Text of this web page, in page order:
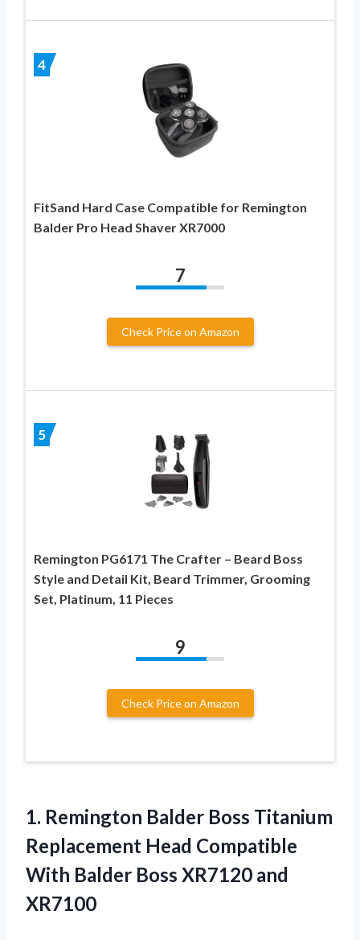
4
FitSand Hard Case Compatible for Remington
Balder Pro Head Shaver XR7000
7
Check Price on Amazon
5
Remington PG6171 The Crafter – Beard Boss
Style and Detail Kit, Beard Trimmer, Grooming
Set, Platinum, 11 Pieces
9
Check Price on Amazon
1. Remington Balder Boss Titanium
Replacement Head Compatible
With Balder Boss XR7120 and
XR7100